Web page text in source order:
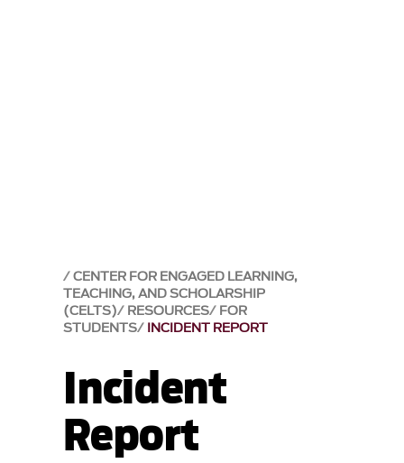
CENTER FOR ENGAGED LEARNING,
TEACHING, AND SCHOLARSHIP
(CELTS) RESOURCES FOR
STUDENTS INCIDENT REPORT
Incident
Report